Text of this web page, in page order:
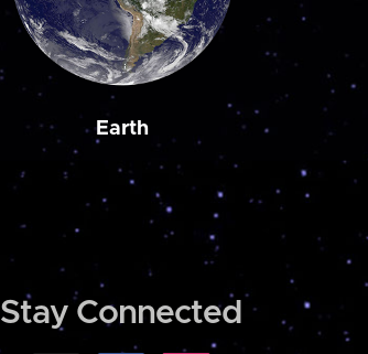
Earth
Stay Connected